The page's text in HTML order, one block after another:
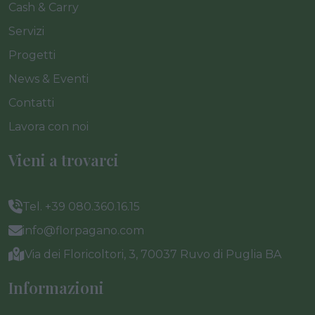
Cash & Carry
Servizi
Progetti
News & Eventi
Contatti
Lavora con noi
Vieni a trovarci
Tel. +39 080.360.16.15
info@florpagano.com
Via dei Floricoltori, 3, 70037 Ruvo di Puglia BA
Informazioni